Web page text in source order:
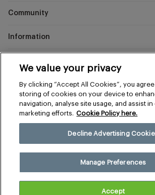
Community
Information
InstagramFacebookPinterest
Terms & Conditions
Manage Preferences
We value your privacy
By clicking “Accept All Cookies”, you
storing of cookies on your device to
navigation, analyse site usage, and assist in
marketing efforts. Cookie Policy here.
Decline Advertising
Manage Preferences
Accept